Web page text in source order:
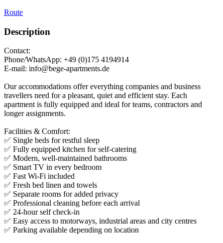
Route
Description
Contact:
Phone/WhatsApp: +49 (0)175 4194914
E-mail: info@bege-apartments.de
Our accommodations offer everything companies and business
travellers need for a pleasant, quiet and efficient stay. Each
apartment is fully equipped and ideal for teams, contractors and
longer assignments.
Facilities & Comfort:
✅ Single beds for restful sleep
✅ Fully equipped kitchen for self-catering
✅ Modern, well-maintained bathrooms
✅ Smart TV in every bedroom
✅ Fast Wi-Fi included
✅ Fresh bed linen and towels
✅ Separate rooms for added privacy
✅ Professional cleaning before each arrival
✅ 24-hour self check-in
✅ Easy access to motorways, industrial areas and city centres
✅ Parking available depending on location